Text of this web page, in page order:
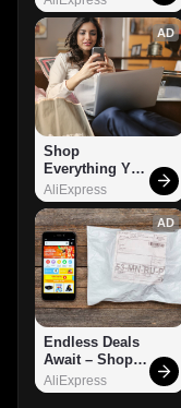
AD
Shop
Everything You
Need!
AliExpress
AD
Endless Deals
Await – Shop
Now!
AliExpress